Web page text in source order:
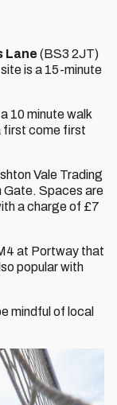
Lane (BS3 2JT)
is a 15-minute
10 minute walk
first come first
Vale Trading
Gate. Spaces are
a charge of £7
at Portway that
popular with
mindful of local